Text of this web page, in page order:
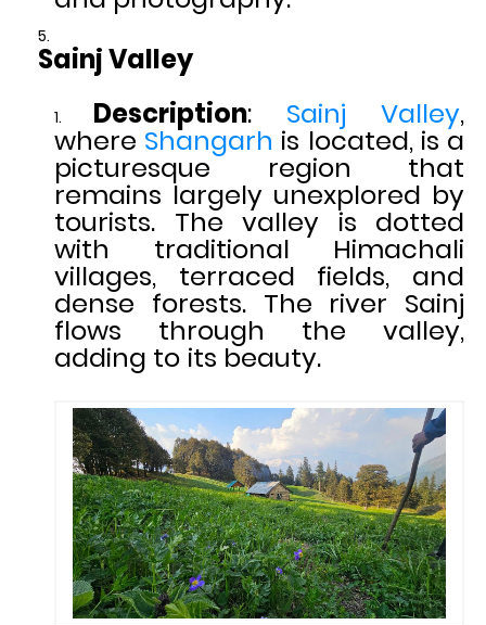
Sainj Valley
Description: Sainj Valley,
where Shangarh is located, is a
picturesque region that
remains largely unexplored by
tourists. The valley is dotted
with traditional Himachali
villages, terraced fields, and
dense forests. The river Sainj
flows through the valley,
adding to its beauty.